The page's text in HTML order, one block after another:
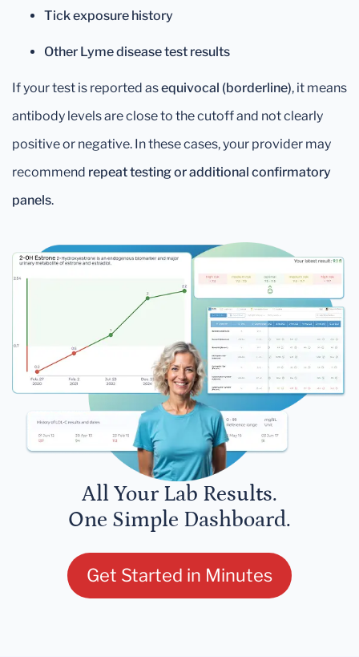
Tick exposure history
Other Lyme disease test results
If your test is reported asequivocal (borderline), it means
antibody levels are close to the cutoff and not clearly
positive or negative. In these cases, your provider may
recommend repeat testing or additional confirmatory
panels.
All Your Lab Results.
One Simple Dashboard.
Get Started in Minutes